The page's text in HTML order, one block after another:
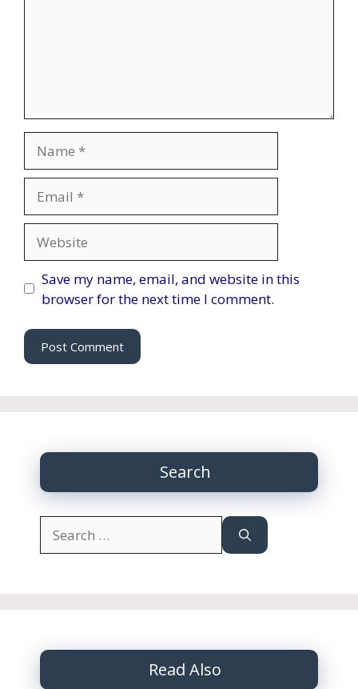
Save my name, email, and website in this
browser for the next time I comment.
Search
for:
Read Also